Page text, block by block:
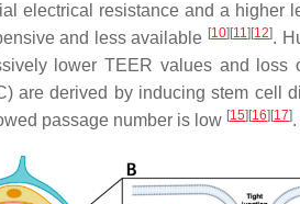
electrical resistance and a higher
and less available [10] [11] [12].
lower TEER values and loss
are derived by inducing stem cell
passage number is low [15] [16] [17].